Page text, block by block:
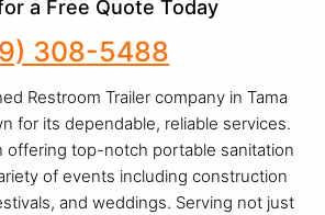
a Free Quote Today
308-5488
Restroom Trailer company in Tama
for its dependable, reliable services.
offering top-notch portable sanitation
of events including construction
and weddings. Serving not just